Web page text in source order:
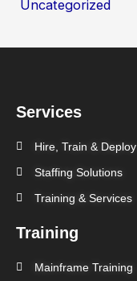
Uncategorized
Services
Hire, Train & Deploy
Staffing Solutions
Training & Services
Training
Mainframe Training